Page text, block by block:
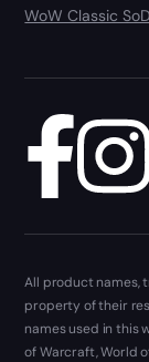
WoW Classic SoD
All product names,
property of their
names used in this
of Warcraft, World